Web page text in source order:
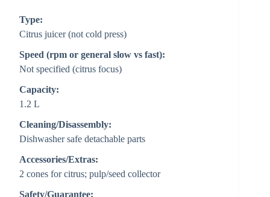
Type:
Citrus juicer (not cold press)
Speed (rpm or general slow vs fast):
Not specified (citrus focus)
Capacity:
1.2 L
Cleaning/Disassembly:
Dishwasher safe detachable parts
Accessories/Extras:
2 cones for citrus; pulp/seed collector
Safety/Guarantee: